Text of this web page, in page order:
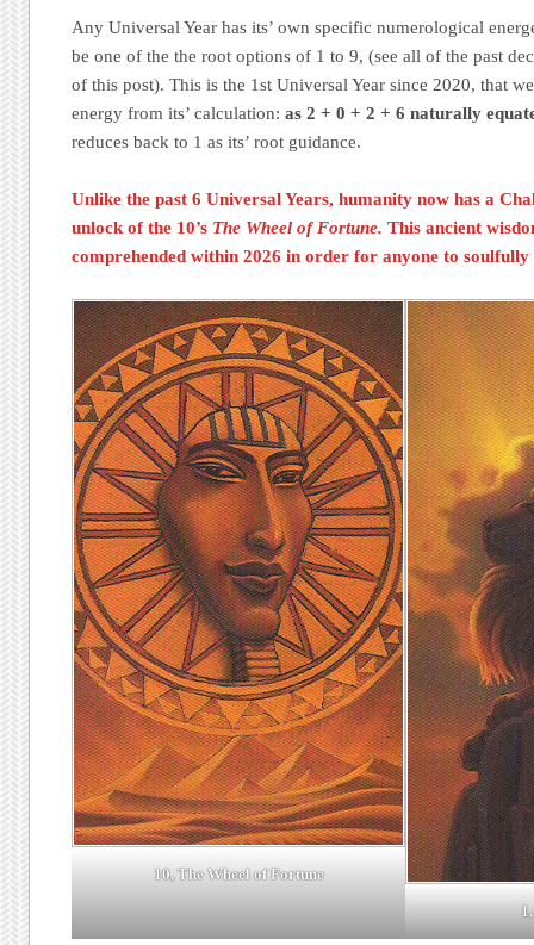
Any Universal Year has its’ own specific numerological
be one of the the root options of 1 to 9, (see all of the past
of this post). This is the 1st Universal Year since 2020, that
energy from its’ calculation:as 2 + 0 + 2 + 6 naturally
reduces back to 1 as its’ root guidance.
Unlike the past 6 Universal Years, humanity now has a
unlock of the 10’s The Wheel of Fortune.This ancient
comprehended within 2026 in order for anyone to soulfully
10, The Wheel of Fortune